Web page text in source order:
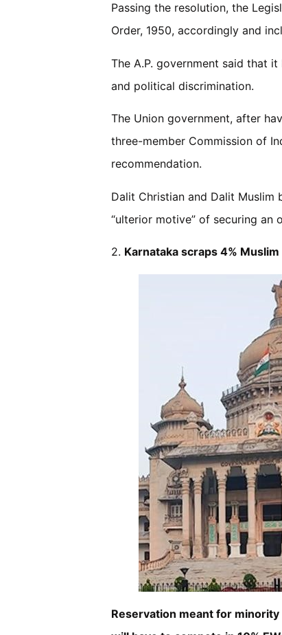
Passing the resolution, the
Order, 1950, accordingly and
The A.P. government said that
and political discrimination.
The Union government, after
three-member Commission of
recommendation.
Dalit Christian and Dalit
“ulterior motive” of securing an
2. Karnataka scraps 4%
Reservation meant for